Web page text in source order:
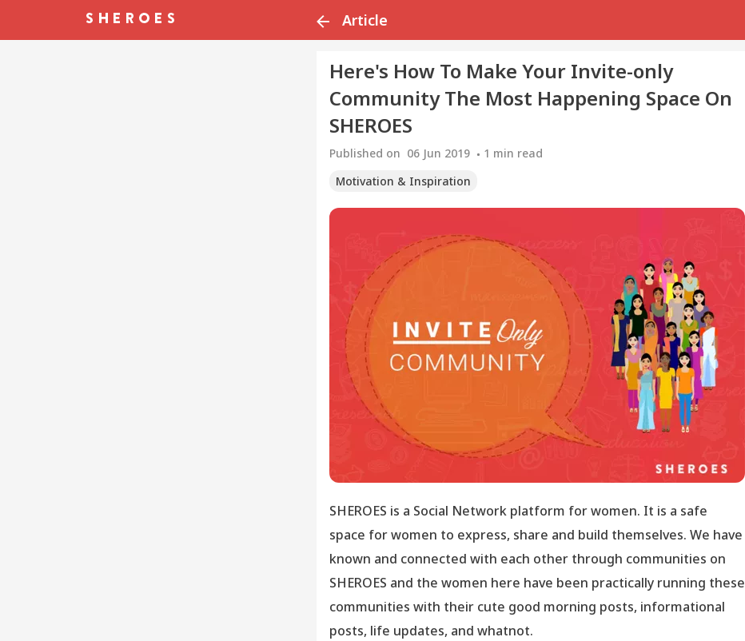
Article
Here's How To Make Your Invite-only
Community The Most Happening Space On
SHEROES
Published on 06 Jun 2019 1 min read
Motivation & Inspiration
SHEROES is a Social Network platform for women. It is a safe
space for women to express, share and build themselves. We have
known and connected with each other through communities on
SHEROES and the women here have been practically running these
communities with their cute good morning posts, informational
posts, life updates, and whatnot.